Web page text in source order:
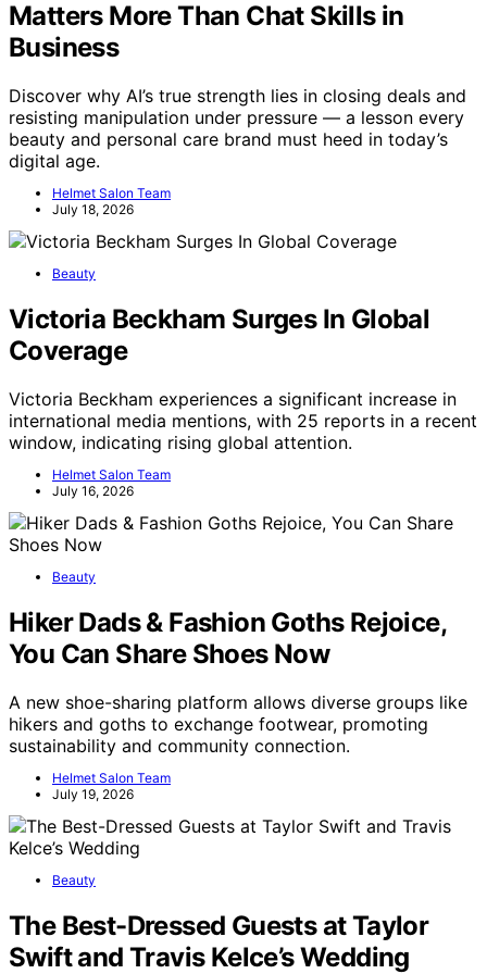
Matters More Than Chat Skills in
Business
Discover why AI’s true strength lies in closing deals and
resisting manipulation under pressure — a lesson every
beauty and personal care brand must heed in today’s
digital age.
Helmet Salon Team
July 18, 2026
Beauty
Victoria Beckham Surges In Global
Coverage
Victoria Beckham experiences a significant increase in
international media mentions, with 25 reports in a recent
window, indicating rising global attention.
Helmet Salon Team
July 16, 2026
Beauty
Hiker Dads & Fashion Goths Rejoice,
You Can Share Shoes Now
A new shoe-sharing platform allows diverse groups like
hikers and goths to exchange footwear, promoting
sustainability and community connection.
Helmet Salon Team
July 19, 2026
Beauty
The Best-Dressed Guests at Taylor
Swift and Travis Kelce’s Wedding